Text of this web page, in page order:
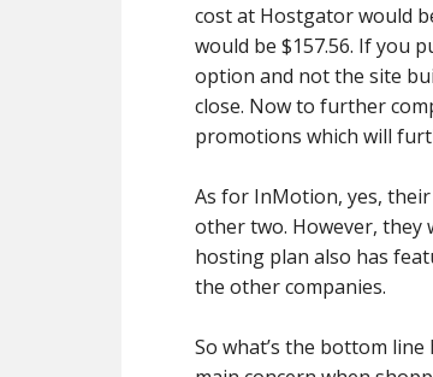
cost at Hostgator would
would be $157.56. If you
option and not the site
close. Now to further
promotions which will
As for InMotion, yes,
other two. However,
hosting plan also has
the other companies.
So what’s the bottom